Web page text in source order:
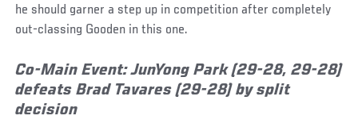
he should garner a step up in competition after completely
out-classing Gooden in this one.
Co-Main Event: JunYong Park (29-28, 29-28)
defeats Brad Tavares (29-28) by split
decision